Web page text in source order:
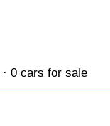
0 cars for sale